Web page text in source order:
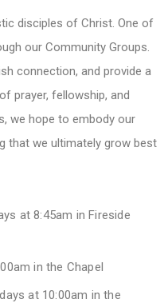
disciples of Christ. One of
our Community Groups.
connection, and provide a
prayer, fellowship, and
we hope to embody our
that we ultimately grow best
at 8:45am in Fireside
in the Chapel
at 10:00am in the